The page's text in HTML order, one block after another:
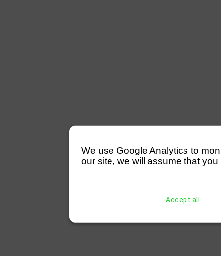
We use Google Analytics to
our site, we will assume that
Accept all